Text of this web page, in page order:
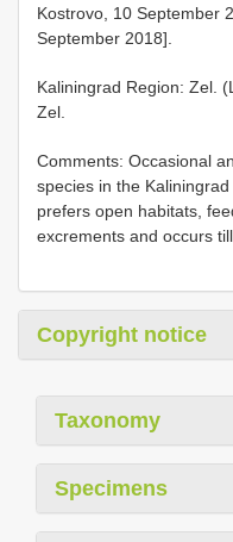
Kostrovo, 10 September
September 2018].
Kaliningrad Region: Zel.
Zel.
Comments: Occasional
species in the
prefers open habitats,
excrements and occurs
Copyright notice
Taxonomy
Specimens